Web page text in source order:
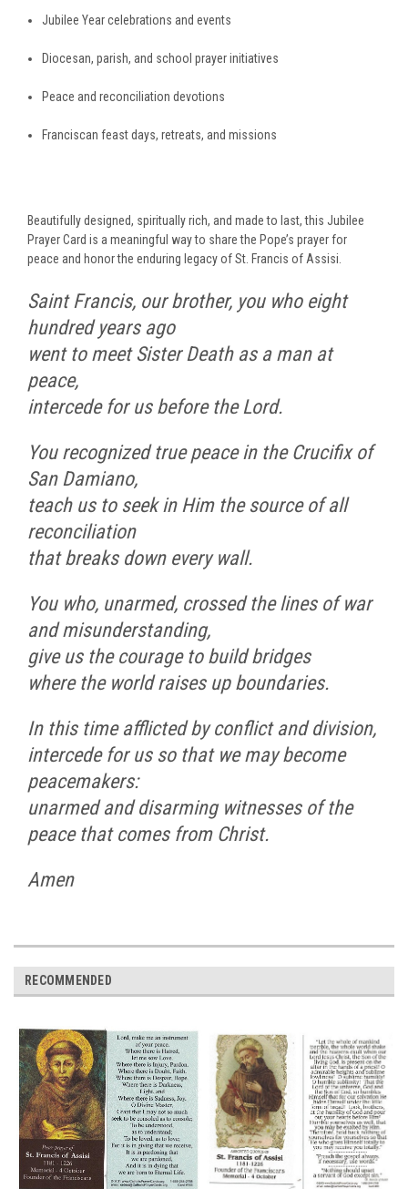
Jubilee Year celebrations and events
Diocesan, parish, and school prayer initiatives
Peace and reconciliation devotions
Franciscan feast days, retreats, and missions
Beautifully designed, spiritually rich, and made to last, this Jubilee
Prayer Card is a meaningful way to share the Pope’s prayer for
peace and honor the enduring legacy of St. Francis of Assisi.
Saint Francis, our brother, you who eight
hundred years ago
went to meet Sister Death as a man at
peace,
intercede for us before the Lord.
You recognized true peace in the Crucifix of
San Damiano,
teach us to seek in Him the source of all
reconciliation
that breaks down every wall.
You who, unarmed, crossed the lines of war
and misunderstanding,
give us the courage to build bridges
where the world raises up boundaries.
In this time afflicted by conflict and division,
intercede for us so that we may become
peacemakers:
unarmed and disarming witnesses of the
peace that comes from Christ.
Amen
RECOMMENDED